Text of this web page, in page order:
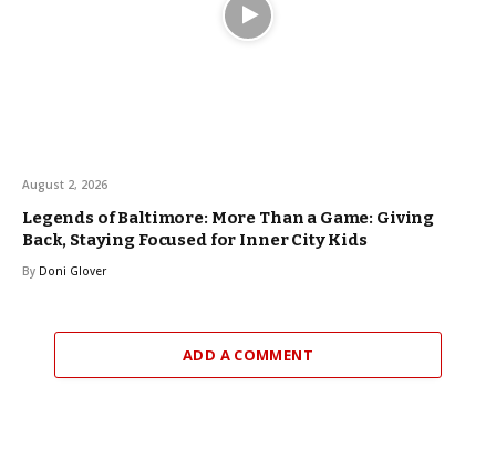
August 2, 2026
Legends of Baltimore: More Than a Game: Giving
Back, Staying Focused for Inner City Kids
By Doni Glover
ADD A COMMENT